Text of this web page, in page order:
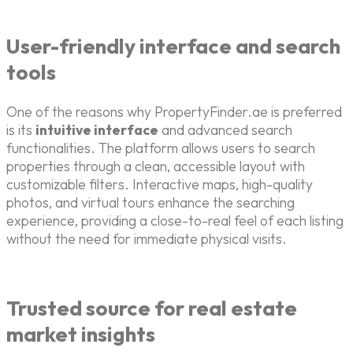
User-friendly interface and search
tools
One of the reasons why PropertyFinder.ae is preferred
is its intuitive interface and advanced search
functionalities. The platform allows users to search
properties through a clean, accessible layout with
customizable filters. Interactive maps, high-quality
photos, and virtual tours enhance the searching
experience, providing a close-to-real feel of each listing
without the need for immediate physical visits.
Trusted source for real estate
market insights